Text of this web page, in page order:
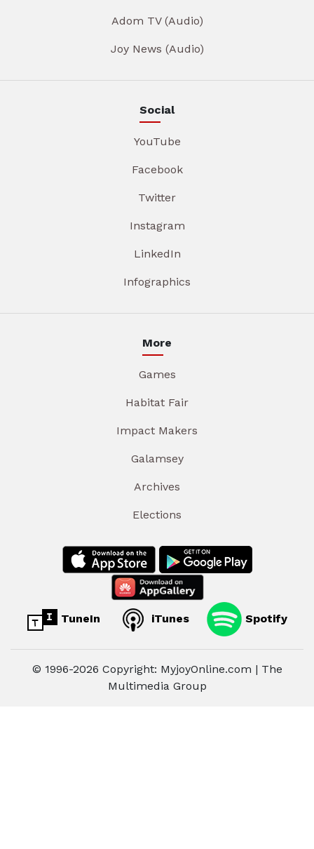
Adom TV (Audio)
Joy News (Audio)
Social
YouTube
Facebook
Twitter
Instagram
LinkedIn
Infographics
More
Games
Habitat Fair
Impact Makers
Galamsey
Archives
Elections
TuneIn iTunes Spotify
© 1996-2026 Copyright: MyjoyOnline.com | The
Multimedia Group